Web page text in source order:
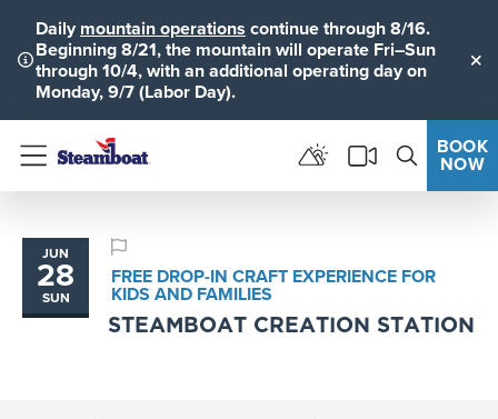
Daily mountain operations continue through 8/16.
Beginning 8/21, the mountain will operate Fri–Sun
through 10/4, with an additional operating day on
Monday, 9/7 (Labor Day).
Menu
BOOK
NOW
JUN
28
SUN
FREE DROP-IN CRAFT EXPERIENCE FOR
KIDS AND FAMILIES
STEAMBOAT CREATION STATION